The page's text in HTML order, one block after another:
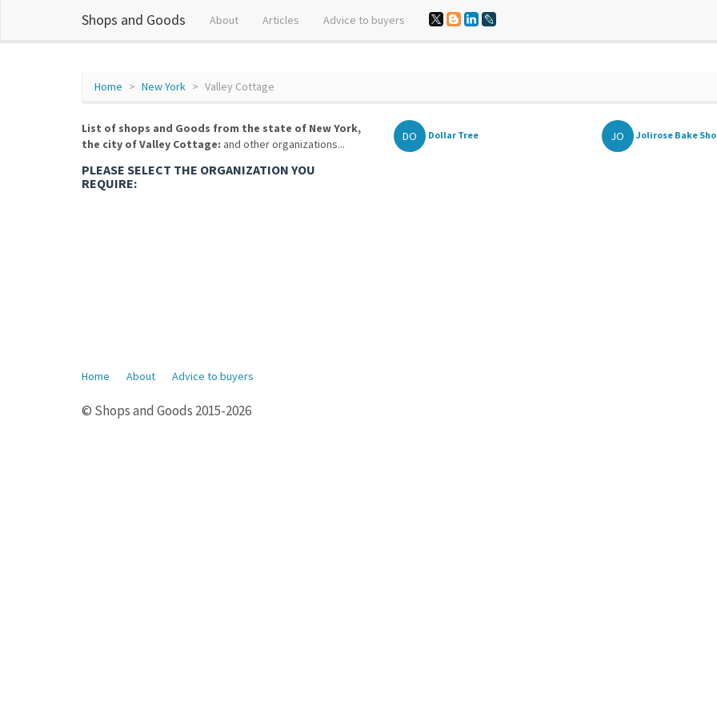
Shops and Goods About Articles Advice to buyers
Home New York Valley Cottage
List of shops and Goods from the state of New York,
the city of Valley Cottage: and other organizations...
PLEASE SELECT THE ORGANIZATION YOU
REQUIRE:
DO Dollar Tree JO Jolirose Bake
Home About Advice to buyers
© Shops and Goods 2015-2026